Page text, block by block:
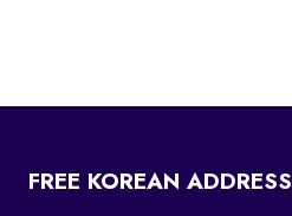
FREE KOREAN ADDRESS